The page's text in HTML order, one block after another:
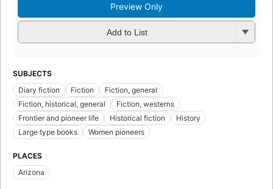
Preview Only
Add to List
SUBJECTS
Diary fiction
Fiction
Fiction, general
Fiction, historical, general
Fiction, westerns
Frontier and pioneer life
Historical fiction
History
Large type books
Women pioneers
PLACES
Arizona